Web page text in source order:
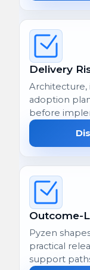
Delivery
Architecture,
adoption
before
Outcome-
Pyzen
practical
support